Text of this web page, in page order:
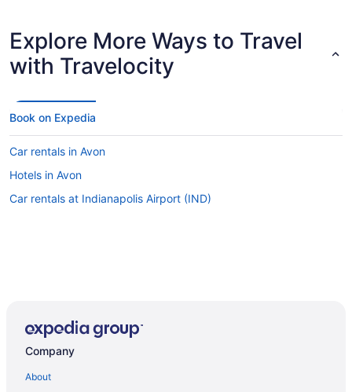
Explore More Ways to Travel
with Travelocity
Book on Expedia
Car rentals in Avon
Hotels in Avon
Car rentals at Indianapolis Airport (IND)
Company
About